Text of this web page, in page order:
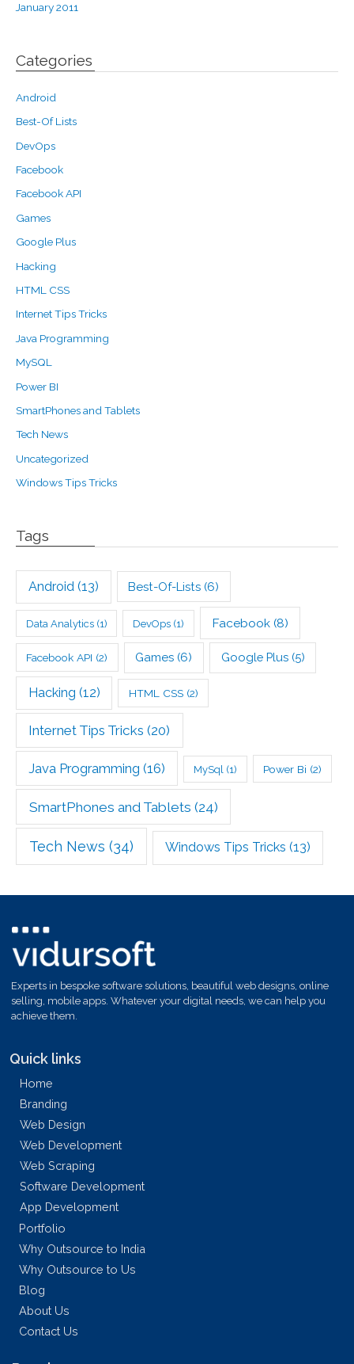
January 2011
Categories
Android
Best-Of Lists
DevOps
Facebook
Facebook API
Games
Google Plus
Hacking
HTML CSS
Internet Tips Tricks
Java Programming
MySQL
Power BI
SmartPhones and Tablets
Tech News
Uncategorized
Windows Tips Tricks
Tags
Android(13) Best-Of-Lists (6)
Data Analytics(1) DevOps (1) Facebook(8)
Facebook API (2) Games (6) Google Plus(5)
Hacking (12) HTML CSS(2)
Internet Tips Tricks (20)
Java Programming (16) MySql (1) Power Bi (2)
SmartPhones and Tablets (24)
Tech News (34) Windows Tips Tricks (13)
Experts in bespoke software solutions, beautiful web designs, online
selling, mobile apps. Whatever your digital needs, we can help you
achieve them.
Quick links
Home
Branding
Web Design
Web Development
Web Scraping
Software Development
App Development
Portfolio
Why Outsource to India
Why Outsource to Us
Blog
About Us
Contact Us